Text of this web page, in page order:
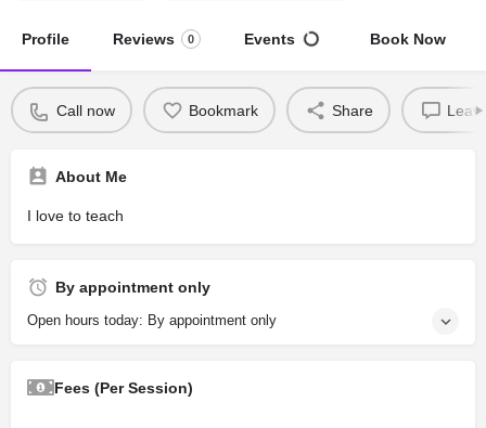
Profile Reviews 0 Events Book Now
Call now Bookmark Share
About Me
I love to teach
By appointment only
Open hours today: By appointment only
Fees (Per Session)